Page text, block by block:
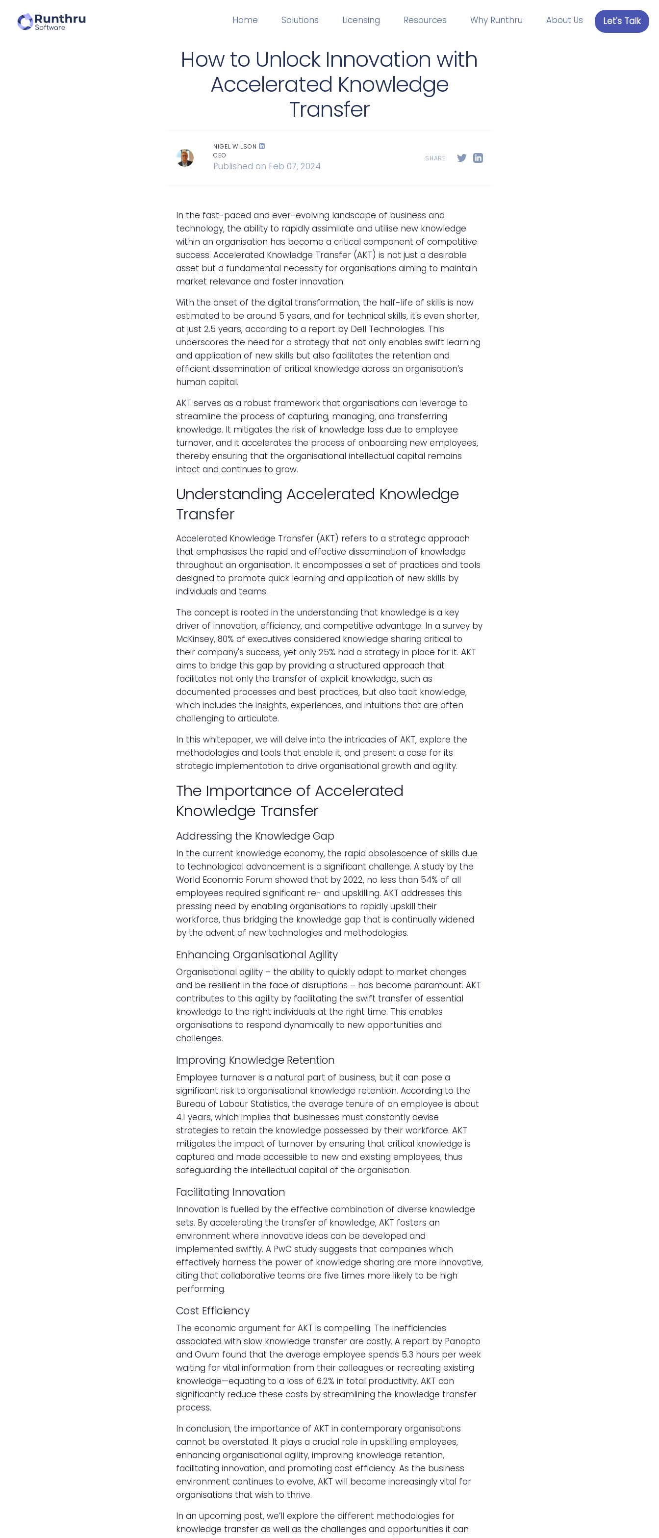
Home Solutions Licensing Resources Why Runthru About Us Let's Talk
How to Unlock Innovation with
Accelerated Knowledge
Transfer
NIGEL WILSON
CEO
Published on Feb 07, 2024
SHARE:
In the fast-paced and ever-evolving landscape of business and
technology, the ability to rapidly assimilate and utilise new knowledge
within an organisation has become a critical component of competitive
success. Accelerated Knowledge Transfer (AKT) is not just a desirable
asset but a fundamental necessity for organisations aiming to maintain
market relevance and foster innovation.
With the onset of the digital transformation, the half-life of skills is now
estimated to be around 5 years, and for technical skills, it's even shorter,
at just 2.5 years, according to a report by Dell Technologies. This
underscores the need for a strategy that not only enables swift learning
and application of new skills but also facilitates the retention and
efficient dissemination of critical knowledge across an organisation’s
human capital.
AKT serves as a robust framework that organisations can leverage to
streamline the process of capturing, managing, and transferring
knowledge. It mitigates the risk of knowledge loss due to employee
turnover, and it accelerates the process of onboarding new employees,
thereby ensuring that the organisational intellectual capital remains
intact and continues to grow.
Understanding Accelerated Knowledge
Transfer
Accelerated Knowledge Transfer (AKT) refers to a strategic approach
that emphasises the rapid and effective dissemination of knowledge
throughout an organisation. It encompasses a set of practices and tools
designed to promote quick learning and application of new skills by
individuals and teams.
The concept is rooted in the understanding that knowledge is a key
driver of innovation, efficiency, and competitive advantage. In a survey by
McKinsey, 80% of executives considered knowledge sharing critical to
their company's success, yet only 25% had a strategy in place for it. AKT
aims to bridge this gap by providing a structured approach that
facilitates not only the transfer of explicit knowledge, such as
documented processes and best practices, but also tacit knowledge,
which includes the insights, experiences, and intuitions that are often
challenging to articulate.
In this whitepaper, we will delve into the intricacies of AKT, explore the
methodologies and tools that enable it, and present a case for its
strategic implementation to drive organisational growth and agility.
The Importance of Accelerated
Knowledge Transfer
Addressing the Knowledge Gap
In the current knowledge economy, the rapid obsolescence of skills due
to technological advancement is a significant challenge. A study by the
World Economic Forum showed that by 2022, no less than 54% of all
employees required significant re- and upskilling. AKT addresses this
pressing need by enabling organisations to rapidly upskill their
workforce, thus bridging the knowledge gap that is continually widened
by the advent of new technologies and methodologies.
Enhancing Organisational Agility
Organisational agility – the ability to quickly adapt to market changes
and be resilient in the face of disruptions – has become paramount. AKT
contributes to this agility by facilitating the swift transfer of essential
knowledge to the right individuals at the right time. This enables
organisations to respond dynamically to new opportunities and
challenges.
Improving Knowledge Retention
Employee turnover is a natural part of business, but it can pose a
significant risk to organisational knowledge retention. According to the
Bureau of Labour Statistics, the average tenure of an employee is about
4.1 years, which implies that businesses must constantly devise
strategies to retain the knowledge possessed by their workforce. AKT
mitigates the impact of turnover by ensuring that critical knowledge is
captured and made accessible to new and existing employees, thus
safeguarding the intellectual capital of the organisation.
Facilitating Innovation
Innovation is fuelled by the effective combination of diverse knowledge
sets. By accelerating the transfer of knowledge, AKT fosters an
environment where innovative ideas can be developed and
implemented swiftly. A PwC study suggests that companies which
effectively harness the power of knowledge sharing are more innovative,
citing that collaborative teams are five times more likely to be high
performing.
Cost Efficiency
The economic argument for AKT is compelling. The inefficiencies
associated with slow knowledge transfer are costly. A report by Panopto
and Ovum found that the average employee spends 5.3 hours per week
waiting for vital information from their colleagues or recreating existing
knowledge—equating to a loss of 6.2% in total productivity. AKT can
significantly reduce these costs by streamlining the knowledge transfer
process.
In conclusion, the importance of AKT in contemporary organisations
cannot be overstated. It plays a crucial role in upskilling employees,
enhancing organisational agility, improving knowledge retention,
facilitating innovation, and promoting cost efficiency. As the business
environment continues to evolve, AKT will become increasingly vital for
organisations that wish to thrive.
In an upcoming post, we’ll explore the different methodologies for
knowledge transfer as well as the challenges and opportunities it can